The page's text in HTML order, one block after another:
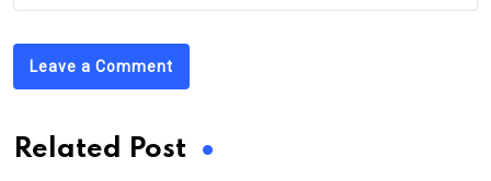
Leave a Comment
Related Post